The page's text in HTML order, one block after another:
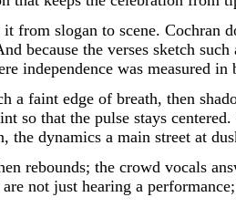
slogan to scene. Cochran
because the verses sketch
independence was measured
a faint edge of breath, then
so that the pulse stays
the dynamics a main street at
rebounds; the crowd vocals
not just hearing a